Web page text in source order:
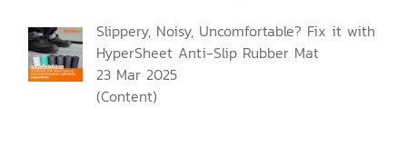
Slippery, Noisy, Uncomfortable? Fix it with
HyperSheet Anti-Slip Rubber Mat
23 Mar 2025
(Content)